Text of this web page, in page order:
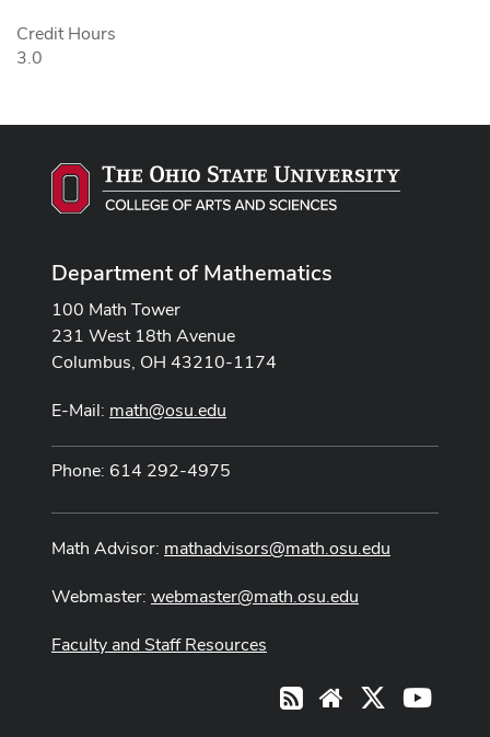
Credit Hours
3.0
Department of Mathematics
100 Math Tower
231 West 18th Avenue
Columbus, OH 43210-1174
E-Mail: math@osu.edu
Phone: 614 292-4975
Math Advisor: mathadvisors@math.osu.edu
Webmaster: webmaster@math.osu.edu
Faculty and Staff Resources
RSS Website